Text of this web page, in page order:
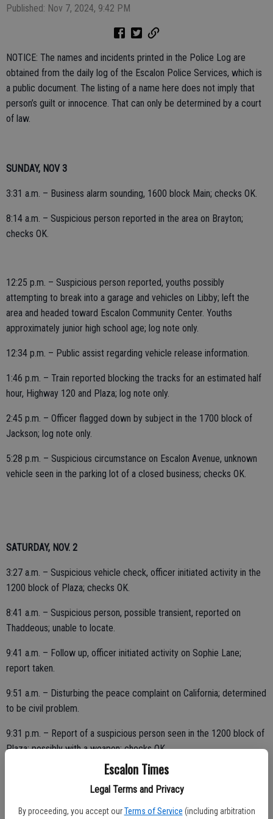
Escalon Times
Legal Terms and Privacy
By proceeding, you accept our Terms of Service (including arbitration
Published: Nov 7, 2024, 9:42 PM
NOTICE: The names and incidents printed in the Police Log are
obtained from the daily log of the Escalon Police Services, which is
a public document. The listing of a name here does not imply that
person’s guilt or innocence. That can only be determined by a court
of law.
SUNDAY, NOV 3
3:31 a.m. – Business alarm sounding, 1600 block Main; checks OK.
8:14 a.m. – Suspicious person reported in the area on Brayton;
checks OK.
12:25 p.m. – Suspicious person reported, youths possibly
attempting to break into a garage and vehicles on Libby; left the
area and headed toward Escalon Community Center. Youths
approximately junior high school age; log note only.
12:34 p.m. – Public assist regarding vehicle release information.
1:46 p.m. – Train reported blocking the tracks for an estimated half
hour, Highway 120 and Plaza; log note only.
2:45 p.m. – Officer flagged down by subject in the 1700 block of
Jackson; log note only.
5:28 p.m. – Suspicious circumstance on Escalon Avenue, unknown
vehicle seen in the parking lot of a closed business; checks OK.
SATURDAY, NOV. 2
3:27 a.m. – Suspicious vehicle check, officer initiated activity in the
1200 block of Plaza; checks OK.
8:41 a.m. – Suspicious person, possible transient, reported on
Thaddeous; unable to locate.
9:41 a.m. – Follow up, officer initiated activity on Sophie Lane;
report taken.
9:51 a.m. – Disturbing the peace complaint on California; determined
to be civil problem.
9:31 p.m. – Report of a suspicious person seen in the 1200 block of
Plaza; possibly with a weapon; checks OK.
11:09 p.m. – Security check at a business, 1900 block McHenry;
checks OK.